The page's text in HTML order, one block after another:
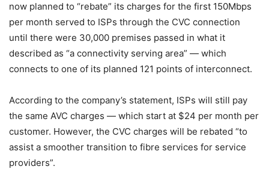
now planned to “rebate” its charges for the first 150Mbps
per month served to ISPs through the CVC connection
until there were 30,000 premises passed in what it
described as “a connectivity serving area” — which
connects to one of its planned 121 points of interconnect.
According to the company’s statement, ISPs will still pay
the same AVC charges — which start at $24 per month per
customer. However, the CVC charges will be rebated “to
assist a smoother transition to fibre services for service
providers”.